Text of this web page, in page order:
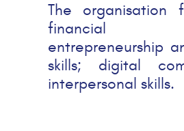
The organisation
financial
entrepreneurship
skills; digital
interpersonal skills.